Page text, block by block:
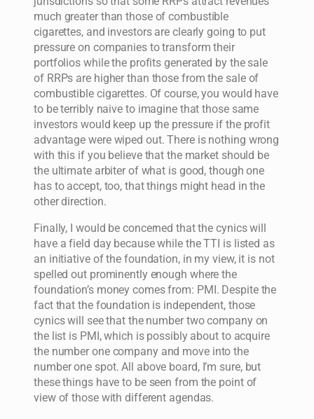
much greater than those of combustible
cigarettes, and investors are clearly going to put
pressure on companies to transform their
portfolios while the profits generated by the sale
of RRPs are higher than those from the sale of
combustible cigarettes. Of course, you would have
to be terribly naive to imagine that those same
investors would keep up the pressure if the profit
advantage were wiped out. There is nothing wrong
with this if you believe that the market should be
the ultimate arbiter of what is good, though one
has to accept, too, that things might head in the
other direction.
Finally, I would be concerned that the cynics will
have a field day because while the TTI is listed as
an initiative of the foundation, in my view, it is not
spelled out prominently enough where the
foundation’s money comes from: PMI. Despite the
fact that the foundation is independent, those
cynics will see that the number two company on
the list is PMI, which is possibly about to acquire
the number one company and move into the
number one spot. All above board, I’m sure, but
these things have to be seen from the point of
view of those with different agendas.